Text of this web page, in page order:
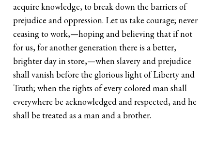
acquire knowledge, to break down the barriers of
prejudice and oppression. Let us take courage; never
ceasing to work,—hoping and believing that if not
for us, for another generation there is a better,
brighter day in store,—when slavery and prejudice
shall vanish before the glorious light of Liberty and
Truth; when the rights of every colored man shall
everywhere be acknowledged and respected, and he
shall be treated as a man and a brother.